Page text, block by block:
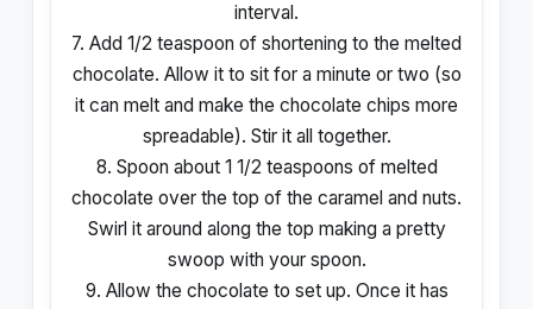
interval.
7. Add 1/2 teaspoon of shortening to the melted
chocolate. Allow it to sit for a minute or two (so
it can melt and make the chocolate chips more
spreadable). Stir it all together.
8. Spoon about 1 1/2 teaspoons of melted
chocolate over the top of the caramel and nuts.
Swirl it around along the top making a pretty
swoop with your spoon.
9. Allow the chocolate to set up. Once it has